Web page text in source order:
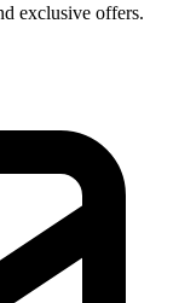
exclusive offers.